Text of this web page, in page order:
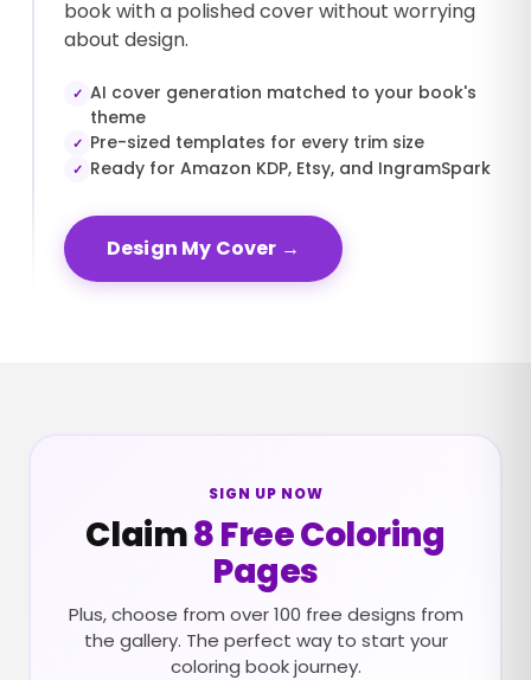
book with a polished cover without worrying
about design.
✓ AI cover generation matched to your book's
theme
✓ Pre-sized templates for every trim size
✓ Ready for Amazon KDP, Etsy, and IngramSpark
Design My Cover →
SIGN UP NOW
Claim8 Free Coloring
Pages
Plus, choose from over 100 free designs from
the gallery. The perfect way to start your
coloring book journey.